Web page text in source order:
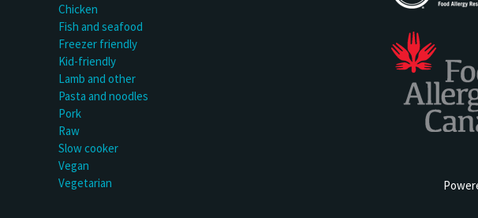
Chicken
Fish and seafood
Freezer friendly
Kid-friendly
Lamb and other
Pasta and noodles
Pork
Raw
Slow cooker
Vegan
Vegetarian